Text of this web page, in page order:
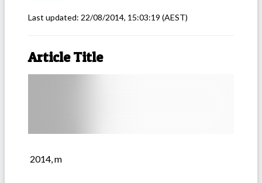
Last updated: 22/08/2014, 15:03:19 (AEST)
Article Title
2014, m